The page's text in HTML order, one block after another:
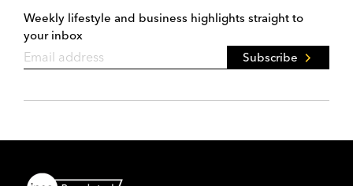
Weekly lifestyle and business highlights straight to
your inbox
Subscribe